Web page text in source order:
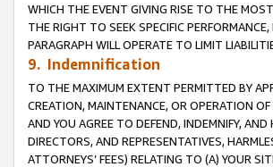
WHICH THE EVENT GIVING RISE TO THE
THE RIGHT TO SEEK SPECIFIC
PARAGRAPH WILL OPERATE TO LIMIT
9. Indemnification
TO THE MAXIMUM EXTENT PERMITTED BY
CREATION, MAINTENANCE, OR OPERATION
AND YOU AGREE TO DEFEND, INDEMNIFY,
DIRECTORS, AND REPRESENTATIVES,
ATTORNEYS’ FEES) RELATING TO (A) YOUR